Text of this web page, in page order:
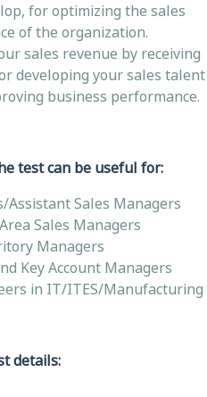
for optimizing the sales
of the organization.
sales revenue by receiving
developing your sales talent
business performance.
test can be useful for:
Assistant Sales Managers
Sales Managers
Managers
Key Account Managers
in IT/ITES/Manufacturing
details: